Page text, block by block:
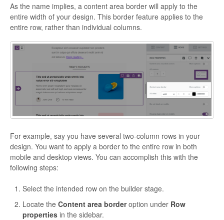
As the name implies, a content area border will apply to the
entire width of your design. This border feature applies to the
entire row, rather than individual columns.
For example, say you have several two-column rows in your
design. You want to apply a border to the entire row in both
mobile and desktop views. You can accomplish this with the
following steps:
Select the intended row on the builder stage.
Locate the Content area borderoption under Row
properties in the sidebar.